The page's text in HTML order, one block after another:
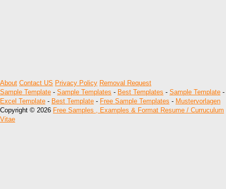
About Contact US Privacy Policy Removal Request
Sample Template - Sample Templates - Best Templates - Sample Template -
Excel Template - Best Template - Free Sample Templates - Mustervorlagen
Copyright © 2026 Free Samples , Examples & Format Resume / Curruculum
Vitae